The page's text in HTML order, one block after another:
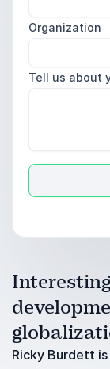
Organization
Tell us about
Ricky Burdett